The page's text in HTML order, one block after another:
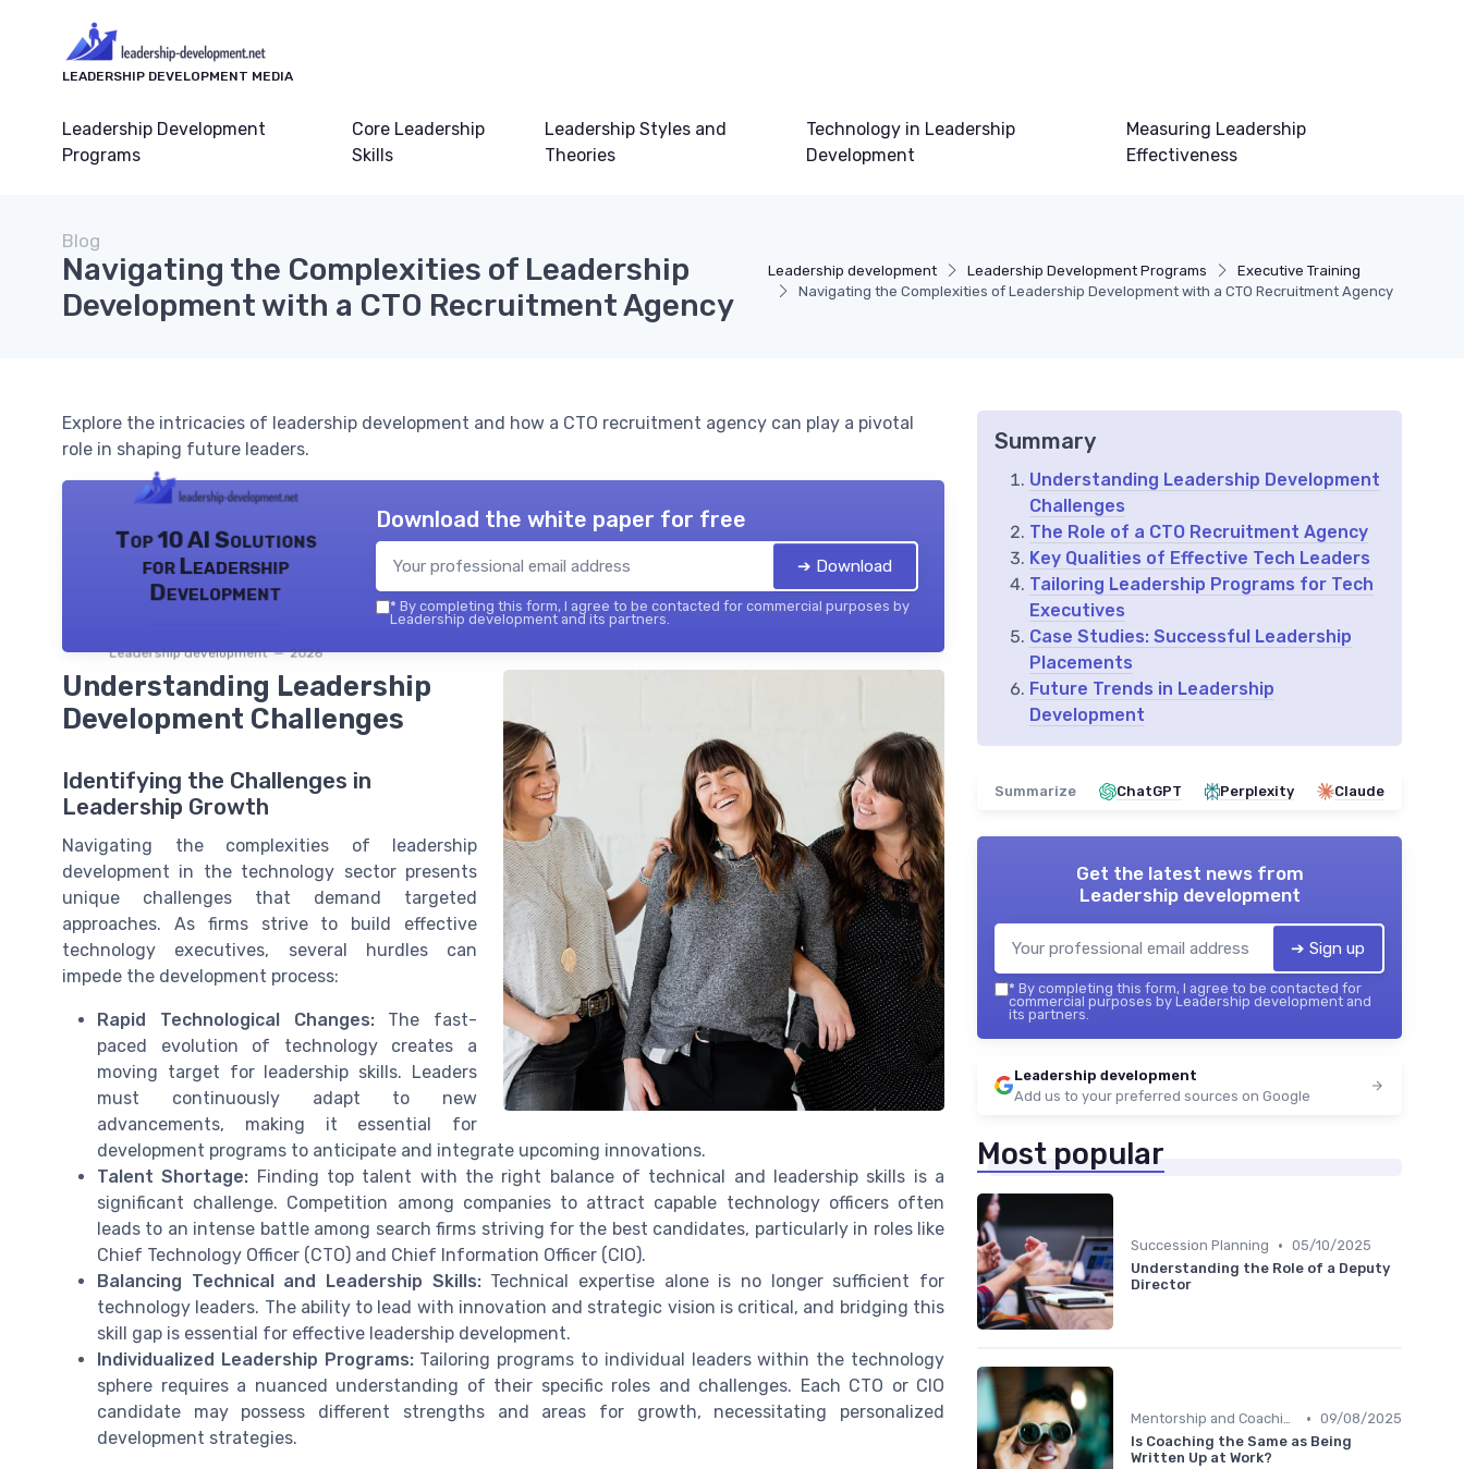
LEADERSHIP DEVELOPMENT MEDIA
Leadership Development
Programs
Core Leadership
Skills
Leadership Styles and
Theories
Technology in Leadership
Development
Measuring Leadership
Effectiveness
Leadership development Leadership Development Programs
Executive Training
Navigating the Complexities of Leadership Development with a CTO Recruitment Agency
Blog
Navigating the Complexities of Leadership
Development with a CTO Recruitment Agency
Explore the intricacies of leadership development and how a CTO recruitment agency can play a pivotal
role in shaping future leaders.
Top 10 AI Solutions
for Leadership
Development
Leadership development — 2026
Download the white paper for free
➔ Download
* By completing this form, I agree to be contacted for commercial purposes by
Leadership development and its partners.
Understanding Leadership
Development Challenges
Identifying the Challenges in
Leadership Growth
Navigating the complexities of leadership
development in the technology sector presents
unique challenges that demand targeted
approaches. As firms strive to build effective
technology executives, several hurdles can
impede the development process:
Rapid Technological Changes:The fast-
paced evolution of technology creates a
moving target for leadership skills. Leaders
must continuously adapt to new
advancements, making it essential for
development programs to anticipate and integrate upcoming innovations.
Talent Shortage: Finding top talent with the right balance of technical and leadership skills is a
significant challenge. Competition among companies to attract capable technology officers often
leads to an intense battle among search firms striving for the best candidates, particularly in roles like
Chief Technology Officer (CTO) and Chief Information Officer (CIO).
Balancing Technical and Leadership Skills:Technical expertise alone is no longer sufficient for
technology leaders. The ability to lead with innovation and strategic vision is critical, and bridging this
skill gap is essential for effective leadership development.
Individualized Leadership Programs:Tailoring programs to individual leaders within the technology
sphere requires a nuanced understanding of their specific roles and challenges. Each CTO or CIO
candidate may possess different strengths and areas for growth, necessitating personalized
development strategies.
Summary
Understanding Leadership Development
Challenges
The Role of a CTO Recruitment Agency
Key Qualities of Effective Tech Leaders
Tailoring Leadership Programs for Tech
Executives
Case Studies: Successful Leadership
Placements
Future Trends in Leadership
Development
Summarize ChatGPT Perplexity Claude
Get the latest news from
Leadership development
➔ Sign up
* By completing this form, I agree to be contacted for
commercial purposes by Leadership development and
its partners.
Leadership development
Add us to your preferred sources on Google
Most popular
Succession Planning • 05/10/2025
Understanding the Role of a Deputy
Director
Mentorship and Coaching • 09/08/2025
Is Coaching the Same as Being
Written Up at Work?